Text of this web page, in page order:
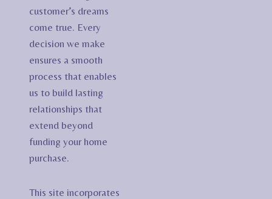
customer’s dreams
come true. Every
decision we make
ensures a smooth
process that enables
us to build lasting
relationships that
extend beyond
funding your home
purchase.
This site incorporates